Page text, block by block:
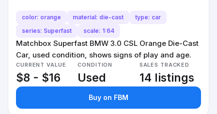
color: orange material: die-cast
type: car
series: Superfast
scale: 1:64
Matchbox Superfast BMW 3.0 CSL Orange Die-Cast
Car, used condition, shows signs of play and age.
CURRENT VALUE
$8 - $16
CONDITION
Used
SALES TRACKED
14 listings
Buy on FBM